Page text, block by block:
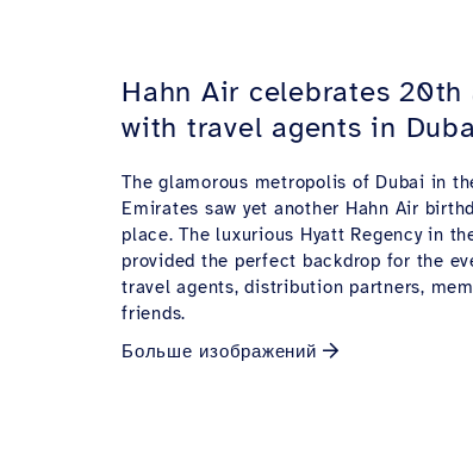
Hahn Air celebrates 20th
with travel agents in
The glamorous metropolis of Dubai in
Emirates saw yet another Hahn Air
place. The luxurious Hyatt Regency in
provided the perfect backdrop for the
travel agents, distribution partners,
friends.
Больше изображений